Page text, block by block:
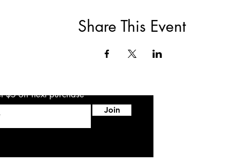
Share This Event
Join
$5 off next purchase